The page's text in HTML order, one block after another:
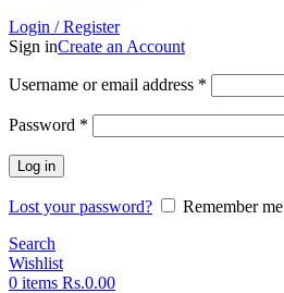
Login / Register
Sign inCreate an Account
Username or email address *
Password *
Log in
Lost your password?
Remember me
Search
Wishlist
0 items Rs.0.00